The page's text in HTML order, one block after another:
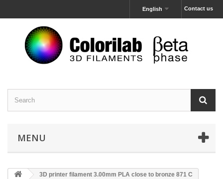
Contact us
English
MENU
3D printer filament 3.00mm PLA close to bronze 871 C